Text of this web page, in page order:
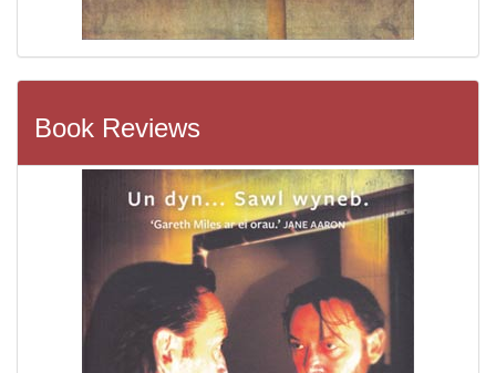
Book Reviews